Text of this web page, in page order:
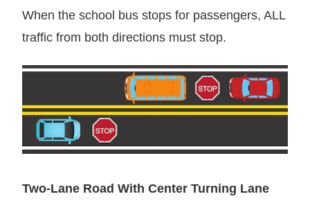
When the school bus stops for passengers, ALL
traffic from both directions must stop.
Two-Lane Road With Center Turning Lane